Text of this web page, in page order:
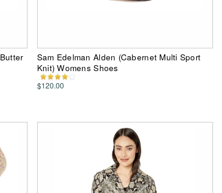
Sam Edelman Alden (Cabernet Multi Sport
Knit) Womens Shoes
$120.00